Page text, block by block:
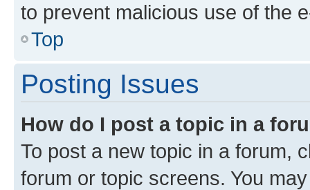
to prevent malicious use of the
Top
Posting Issues
How do I post a topic in a
To post a new topic in a forum,
forum or topic screens. You